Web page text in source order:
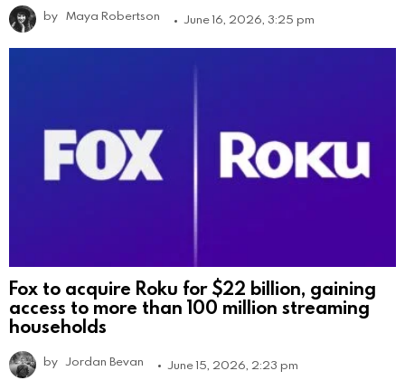
by Maya Robertson June 16, 2026, 3:25 pm
Fox to acquire Roku for $22 billion, gaining
access to more than 100 million streaming
households
by Jordan Bevan June 15, 2026, 2:23 pm